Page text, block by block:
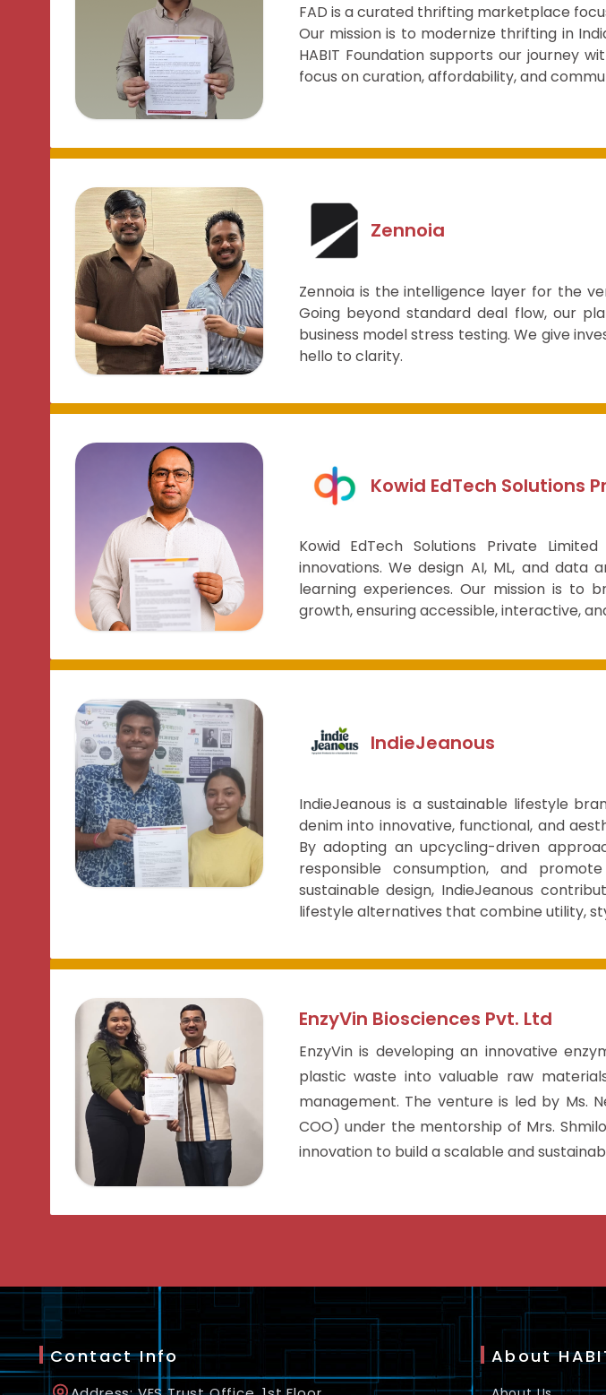
FAD is a curated thrifting marketplace
Our mission is to modernize thrifting in
HABIT Foundation supports our journey
focus on curation, affordability, and
Zennoia
Zennoia is the intelligence layer for the
Going beyond standard deal flow, our
business model stress testing. We give
hello to clarity.
Kowid EdTech Solutions
Kowid EdTech Solutions Private
innovations. We design AI, ML, and
learning experiences. Our mission is to
growth, ensuring accessible, interactive,
IndieJeanous
IndieJeanous is a sustainable lifestyle
denim into innovative, functional, and
By adopting an upcycling-driven
responsible consumption, and
sustainable design, IndieJeanous
lifestyle alternatives that combine utility,
EnzyVin Biosciences Pvt. Ltd
EnzyVin is developing an innovative
plastic waste into valuable raw
management. The venture is led by Ms.
COO) under the mentorship of Mrs.
innovation to build a scalable and
Contact Info About